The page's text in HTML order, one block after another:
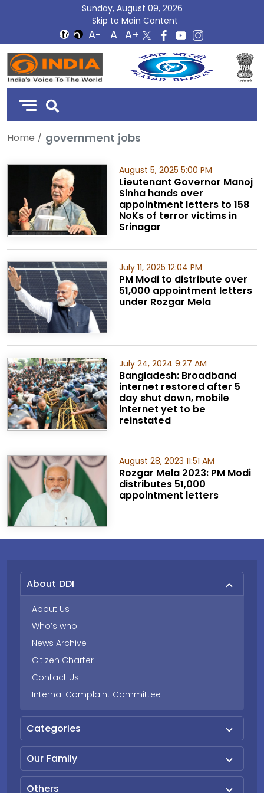
Sunday, August 09, 2026
Skip to Main Content
DD
India
Home government jobs
August 5, 2025 5:00 PM
Lieutenant Governor Manoj
Sinha hands over
appointment letters to 158
NoKs of terror victims in
Srinagar
July 11, 2025 12:04 PM
PM Modi to distribute over
51,000 appointment letters
under Rozgar Mela
July 24, 2024 9:27 AM
Bangladesh: Broadband
internet restored after 5
day shut down, mobile
internet yet to be
reinstated
August 28, 2023 11:51 AM
Rozgar Mela 2023: PM Modi
distributes 51,000
appointment letters
About DDI
About Us
Who’s who
News Archive
Citizen Charter
Contact Us
Internal Complaint Committee
Categories
Our Family
Others